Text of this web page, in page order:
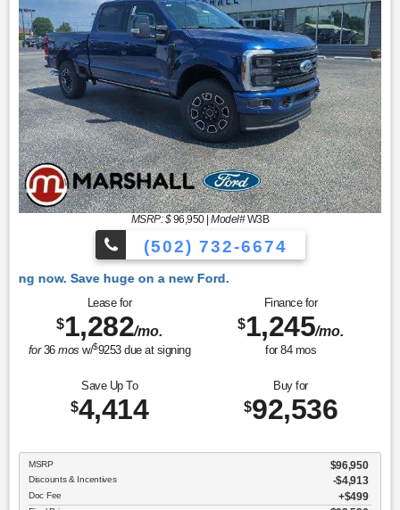
MSRP: $96,950|Model#W3B
(502) 732-6674
Lease for
$1,282/mo.
for36mos w/$9253due at signing
Finance for
$1,245/mo.
for 84mos
Save Up To
$4,414
Buy for
$92,536
MSRP $96,950
Discounts & Incentives -$4,913
Doc Fee $499